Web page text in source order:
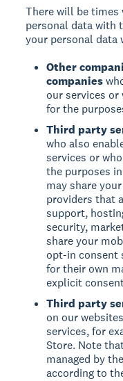
There will be times
personal data with
your personal data
Other
companies
our services or
for the
Third party
who also
services or
the purposes
may share
providers that
support,
security,
share your
opt-in consent
for their own
explicit
Third party
on our
services, for
Store. Note
managed by
according to